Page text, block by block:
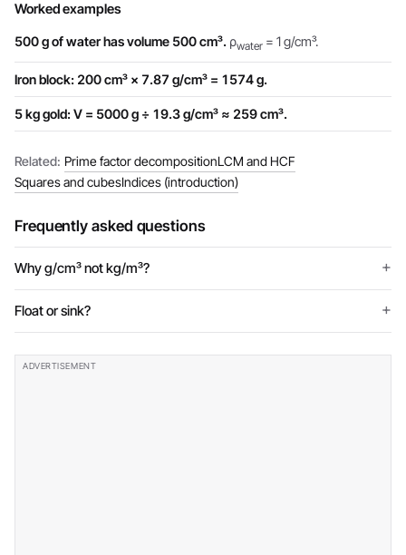
Worked examples
500 g of water has volume 500 cm³. ρwater = 1 g/cm³.
Iron block: 200 cm³ × 7.87 g/cm³ = 1574 g.
5 kg gold: V = 5000 g ÷ 19.3 g/cm³ ≈ 259 cm³.
Related: Prime factor decompositionLCM and HCF
Squares and cubesIndices (introduction)
Frequently asked questions
Why g/cm³ not kg/m³?
Float or sink?